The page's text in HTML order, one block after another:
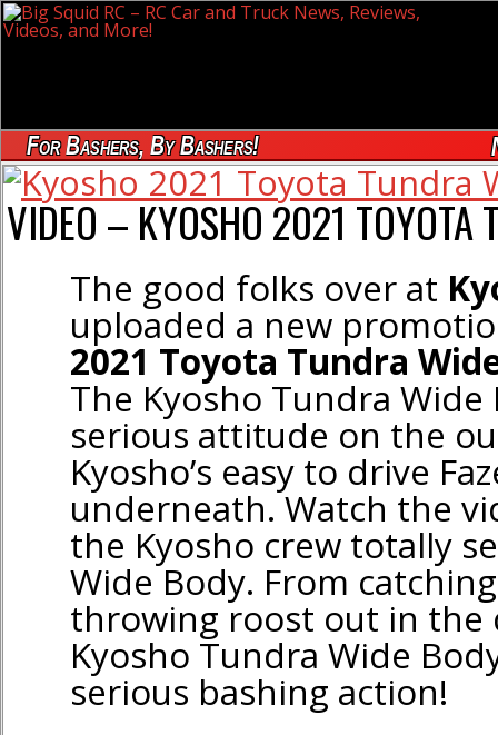
For Bashers, By Bashers!
VIDEO – KYOSHO 2021 TOYOTA
The good folks over at
uploaded a new
2021 Toyota Tundra
The Kyosho Tundra
serious attitude on the
Kyosho’s easy to drive
underneath. Watch the
the Kyosho crew totally
Wide Body. From
throwing roost out in the
Kyosho Tundra Wide
serious bashing action!